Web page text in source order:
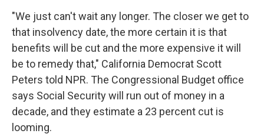
"We just can't wait any longer. The closer we get to
that insolvency date, the more certain it is that
benefits will be cut and the more expensive it will
be to remedy that," California Democrat Scott
Peters told NPR. The Congressional Budget office
says Social Security will run out of money in a
decade, and they estimate a 23 percent cut is
looming.